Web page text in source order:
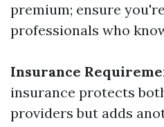
premium; ensure
professionals who
Insurance
insurance protects
providers but adds